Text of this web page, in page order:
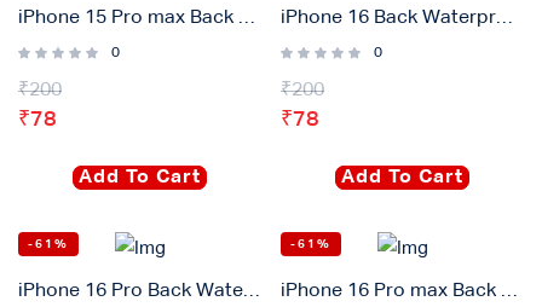
iPhone 15 Pro max Back Waterproof Adhesive Gasket Sticker
0
₹200
₹78
Add To Cart
iPhone 16 Back Waterproof Adhesive Gasket Sticker
0
₹200
₹78
Add To Cart
-61%
iPhone 16 Pro Back Waterproof Adhesive Gasket Sticker
-61%
iPhone 16 Pro max Back Waterproof Adhesive Gasket Sticker